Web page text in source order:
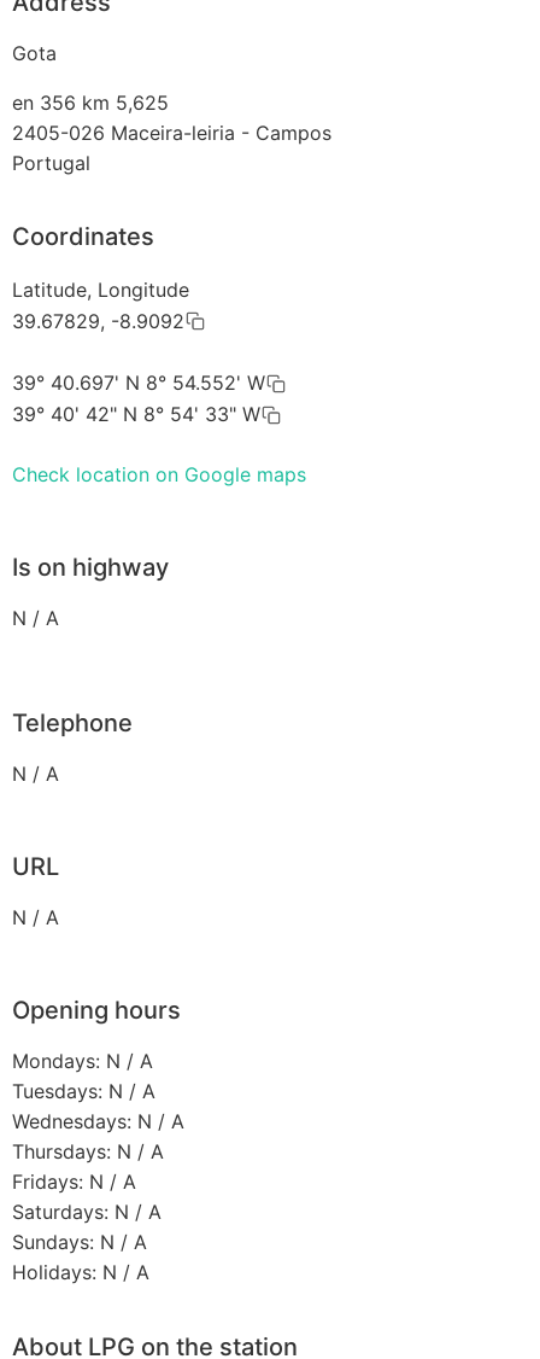
Gota
en 356 km 5,625
2405-026 Maceira-leiria - Campos
Portugal
Coordinates
Latitude, Longitude
39.67829, -8.9092
39° 40.697' N 8° 54.552' W
39° 40' 42" N 8° 54' 33" W
Check location on Google maps
Is on highway
N / A
Telephone
N / A
URL
N / A
Opening hours
Mondays: N / A
Tuesdays: N / A
Wednesdays: N / A
Thursdays: N / A
Fridays: N / A
Saturdays: N / A
Sundays: N / A
Holidays: N / A
About LPG on the station